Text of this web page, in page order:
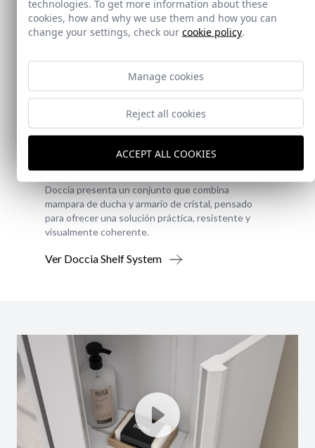
Doccia Shelf System
Doccia presenta un conjunto que combina
mampara de ducha y armario de cristal, pensado
para ofrecer una solución práctica, resistente y
visualmente coherente.
Ver Doccia Shelf System
technologies. To get more information about these
cookies, how and why we use them and how you can
change your settings, check our cookie policy.
Manage cookies
Reject all cookies
ACCEPT ALL COOKIES